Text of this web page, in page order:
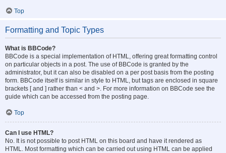
Top
Formatting and Topic Types
What is BBCode?
BBCode is a special implementation of HTML, offering great formatting control
on particular objects in a post. The use of BBCode is granted by the
administrator, but it can also be disabled on a per post basis from the posting
form. BBCode itself is similar in style to HTML, but tags are enclosed in square
brackets [ and ] rather than < and >. For more information on BBCode see the
guide which can be accessed from the posting page.
Top
Can I use HTML?
No. It is not possible to post HTML on this board and have it rendered as
HTML. Most formatting which can be carried out using HTML can be applied